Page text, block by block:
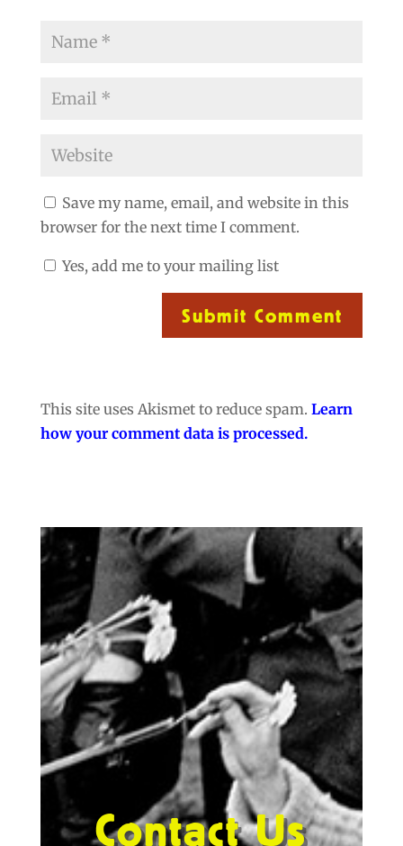
Save my name, email, and website in this
browser for the next time I comment.
Yes, add me to your mailing list
Submit Comment
This site uses Akismet to reduce spam. Learn
how your comment data is processed.
Contact Us